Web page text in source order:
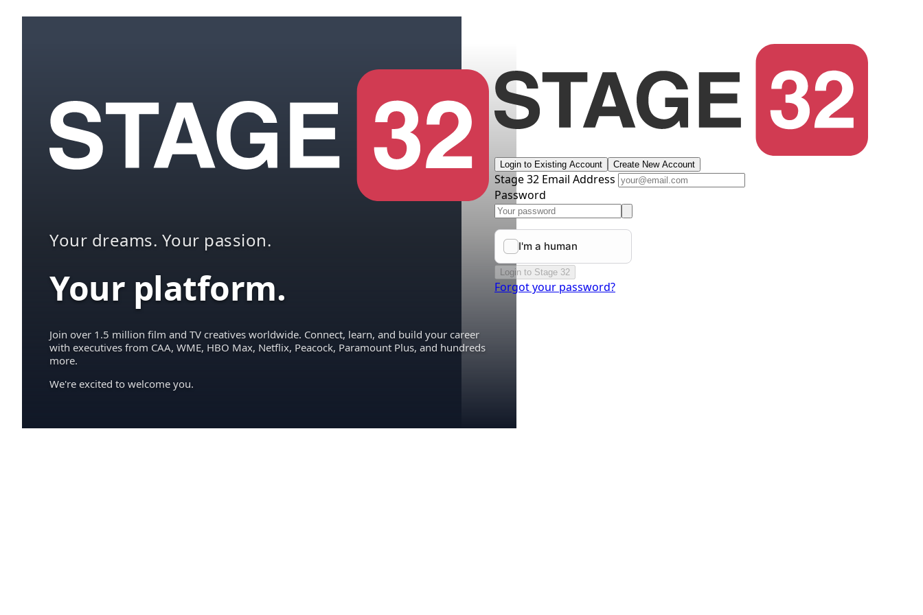
Your dreams. Your passion.
Your platform.
Join over 1.5 million film and TV creatives worldwide. Connect, learn, and build your career
with executives from CAA, WME, HBO Max, Netflix, Peacock, Paramount Plus, and hundreds
more.
We're excited to welcome you.
Login to Existing Account Create New Account
Stage 32 Email Address
Password
Login to Stage 32
Forgot your password?